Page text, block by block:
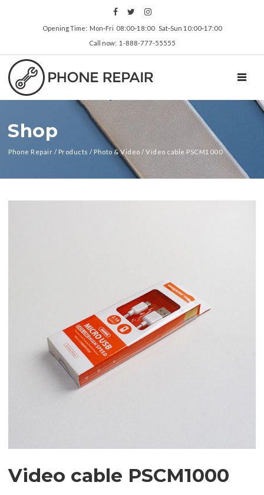
Opening Time: Mon‑Fri 08:00‑18:00 Sat‑Sun 10:00‑17:00
Call now: 1-888-777-55555
Shop
Phone Repair / Products / Photo & Video / Video cable PSCM1000
Video cable PSCM1000